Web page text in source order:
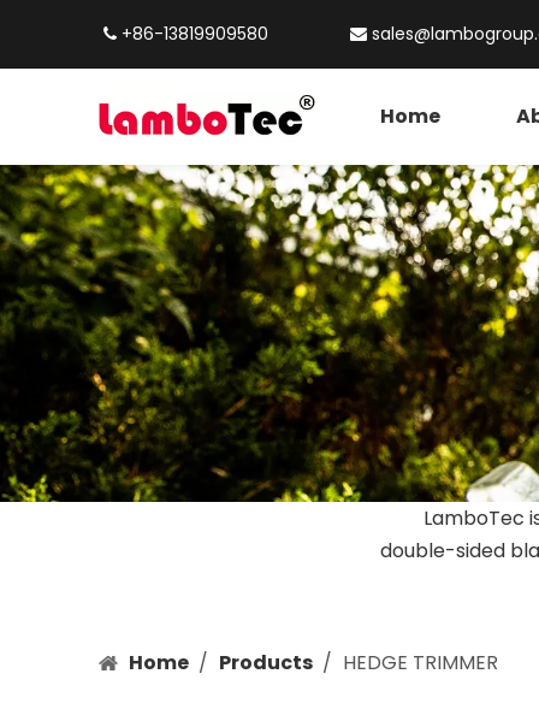
 +86-13819909580 
Home
LamboTec
double-sided
Home / Products / HEDGE TRIMMER